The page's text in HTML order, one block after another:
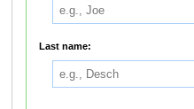
Last name: